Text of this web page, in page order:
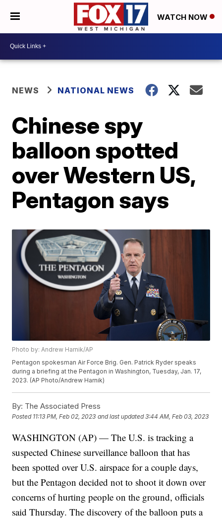
WATCH NOW
NEWS NATIONAL NEWS
Chinese spy
balloon spotted
over Western US,
Pentagon says
Photo by: Andrew Harnik/AP
Pentagon spokesman Air Force Brig. Gen. Patrick Ryder speaks
during a briefing at the Pentagon in Washington, Tuesday, Jan. 17,
2023. (AP Photo/Andrew Harnik)
By: The Associated Press
Posted 11:13 PM, Feb 02, 2023 and last updated 3:44 AM, Feb 03, 2023
WASHINGTON (AP) — The U.S. is tracking a
suspected Chinese surveillance balloon that has
been spotted over U.S. airspace for a couple days,
but the Pentagon decided not to shoot it down over
concerns of hurting people on the ground, officials
said Thursday. The discovery of the balloon puts a